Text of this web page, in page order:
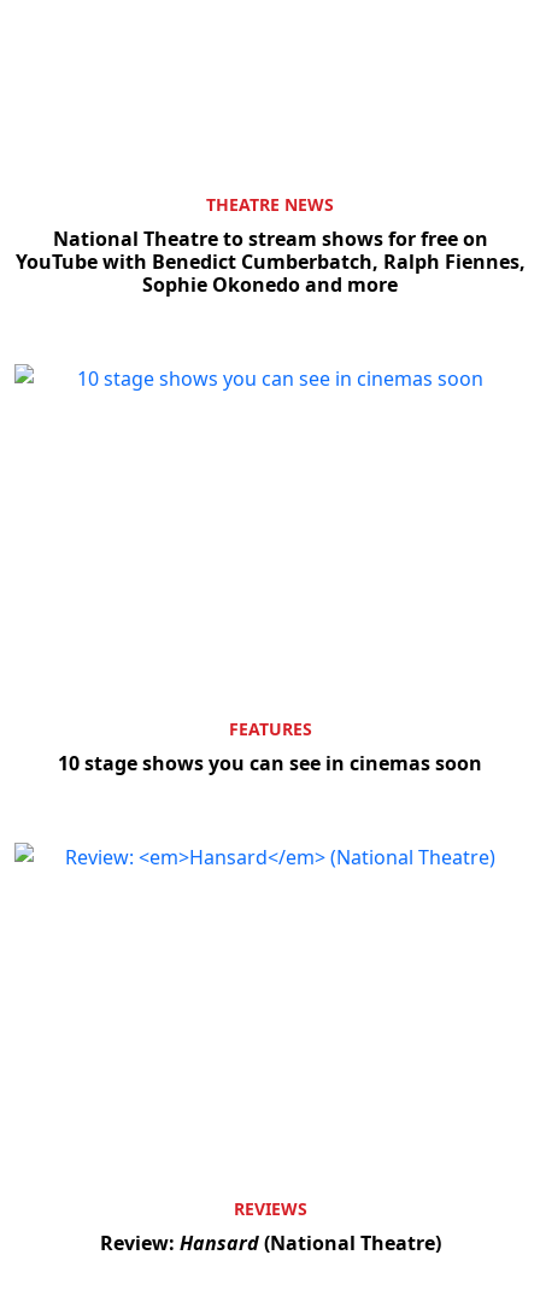
THEATRE NEWS
National Theatre to stream shows for free on
YouTube with Benedict Cumberbatch, Ralph Fiennes,
Sophie Okonedo and more
FEATURES
10 stage shows you can see in cinemas soon
REVIEWS
Review: Hansard(National Theatre)